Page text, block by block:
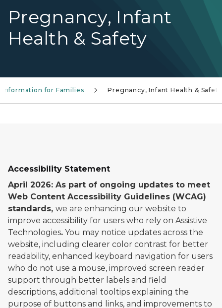
Pregnancy, Infant
Health & Safety
Information for Families Pregnancy, Infant Health & Safety
Accessibility Statement
April 2026: As part of ongoing updates to meet
Web Content Accessibility Guidelines (WCAG)
standards, we are enhancing our website to
improve accessibility for users who rely on Assistive
Technologies. You may notice updates across the
website, including clearer color contrast for better
readability, enhanced keyboard navigation for users
who do not use a mouse, improved screen reader
support through better labels and field
descriptions, additional tooltips explaining the
purpose of buttons and links, and improvements to